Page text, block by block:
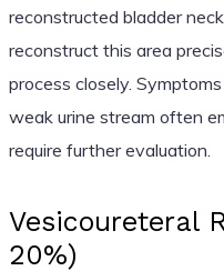
reconstructed bladder
reconstruct this area
process closely.
weak urine stream often
require further evaluation.
Vesicoureteral
20%)